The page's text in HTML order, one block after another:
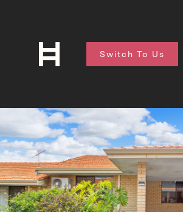
Switch To Us